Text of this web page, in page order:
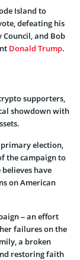
Island to
defeating his
Council, and Bob
Donald Trump.
supporters,
showdown with
election,
the campaign to
have
on American
– an effort
failures on the
a broken
restoring faith